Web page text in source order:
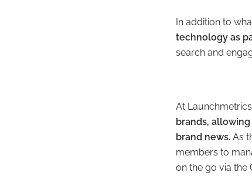
In addition to
technology as
search and
At
brands, allowing
brand news. As
members to
on the go via the